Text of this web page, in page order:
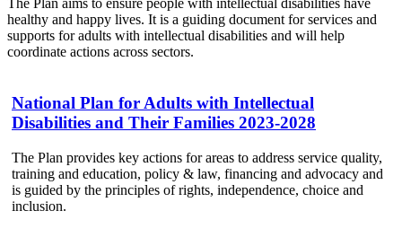
The Plan aims to ensure people with intellectual disabilities have
healthy and happy lives. It is a guiding document for services and
supports for adults with intellectual disabilities and will help
coordinate actions across sectors.
National Plan for Adults with Intellectual
Disabilities and Their Families 2023-2028
The Plan provides key actions for areas to address service quality,
training and education, policy & law, financing and advocacy and
is guided by the principles of rights, independence, choice and
inclusion.